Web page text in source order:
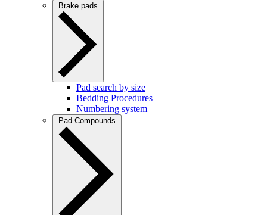
Brake pads
Pad search by size
Bedding Procedures
Numbering system
Pad Compounds